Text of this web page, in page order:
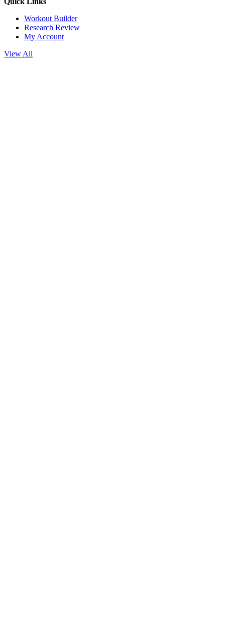
Workout Builder
Research Review
My Account
View All